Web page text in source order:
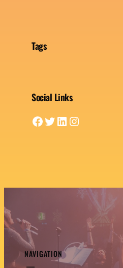
Tags
Social Links
Facebook Twitter LinkedIn Instagram
NAVIGATION